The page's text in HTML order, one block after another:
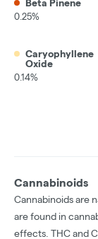
Beta Pinene
0.25%
Caryophyllene
Oxide
0.14%
Cannabinoids
Cannabinoids are
are found in
effects. THC and